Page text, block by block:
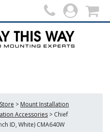
> Mount Installation
Accessories > Chief
ID, White) CMA640W